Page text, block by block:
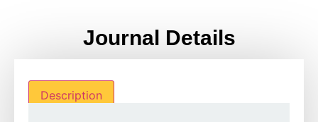
Journal Details
Description